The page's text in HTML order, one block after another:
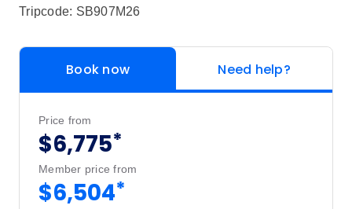
Tripcode: SB907M26
Book now Need help?
Price from
$6,775*
Member price from
$6,504*